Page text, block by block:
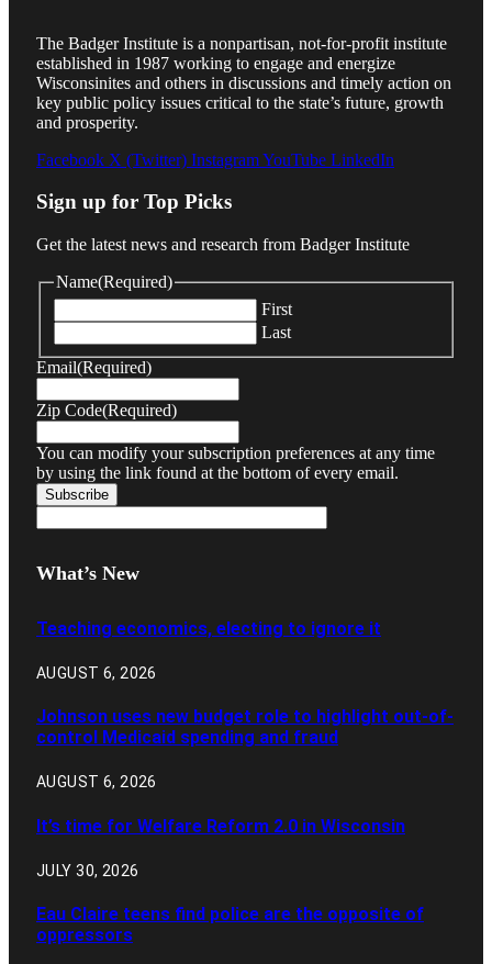
The Badger Institute is a nonpartisan, not-for-profit institute
established in 1987 working to engage and energize
Wisconsinites and others in discussions and timely action on
key public policy issues critical to the state’s future, growth
and prosperity.
Facebook X (Twitter) InstagramYouTube LinkedIn
Sign up for Top Picks
Get the latest news and research from Badger Institute
Name(Required)
First
Last
Email(Required)
Zip Code(Required)
You can modify your subscription preferences at any time
by using the link found at the bottom of every email.
What’s New
Teaching economics, electing to ignore it
AUGUST 6, 2026
Johnson uses new budget role to highlight out-of-
control Medicaid spending and fraud
AUGUST 6, 2026
It’s time for Welfare Reform 2.0 in Wisconsin
JULY 30, 2026
Eau Claire teens find police are the opposite of
oppressors